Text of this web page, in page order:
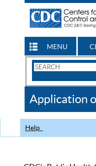
MENU
Search
CDC
Application
Help